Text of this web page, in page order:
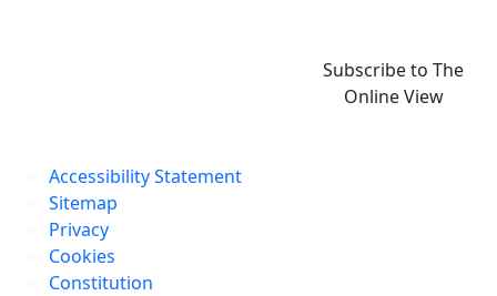
Subscribe to The
Online View
Accessibility Statement
Sitemap
Privacy
Cookies
Constitution